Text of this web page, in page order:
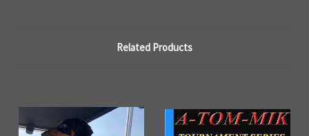
Related Products